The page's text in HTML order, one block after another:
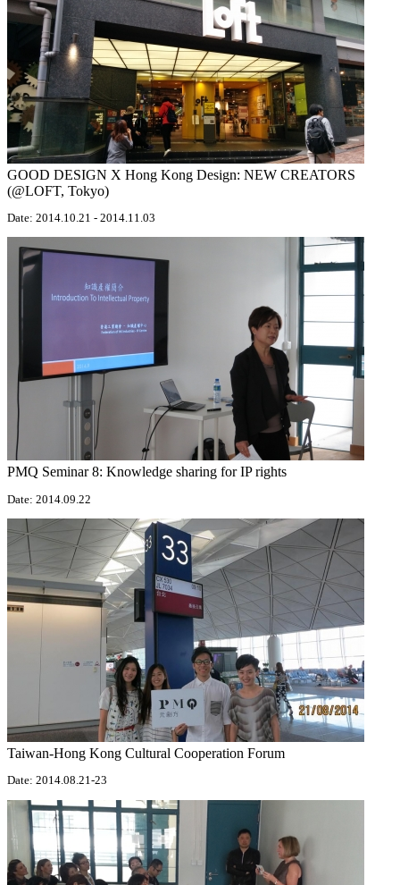
GOOD DESIGN X Hong Kong Design: NEW CREATORS
(@LOFT, Tokyo)
Date: 2014.10.21 - 2014.11.03
PMQ Seminar 8: Knowledge sharing for IP rights
Date: 2014.09.22
Taiwan-Hong Kong Cultural Cooperation Forum
Date: 2014.08.21-23